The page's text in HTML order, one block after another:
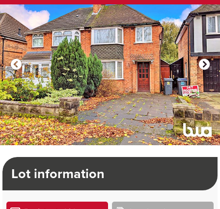
Click to open virtual tour
Lot information